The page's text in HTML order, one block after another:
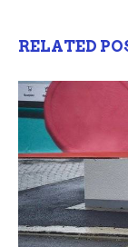
RELATED